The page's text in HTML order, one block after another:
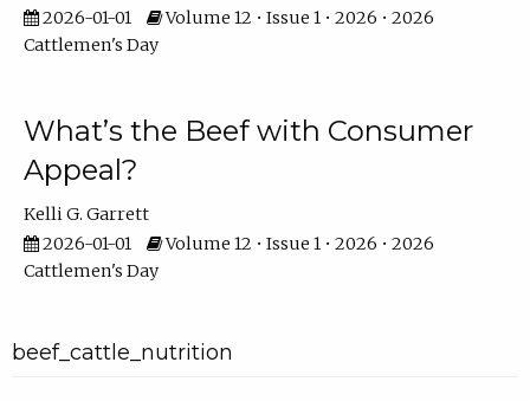
2026-01-01
Volume 12 • Issue 1 • 2026 • 2026
Cattlemen's Day
What’s the Beef with Consumer
Appeal?
Kelli G. Garrett
2026-01-01
Volume 12 • Issue 1 • 2026 • 2026
Cattlemen's Day
beef_cattle_nutrition